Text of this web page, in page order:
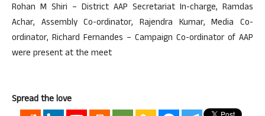
Rohan M Shiri – District AAP Secretariat In-charge, Ramdas
Achar, Assembly Co-ordinator, Rajendra Kumar, Media Co-
ordinator, Richard Fernandes – Campaign Co-ordinator of AAP
were present at the meet
Spread the love